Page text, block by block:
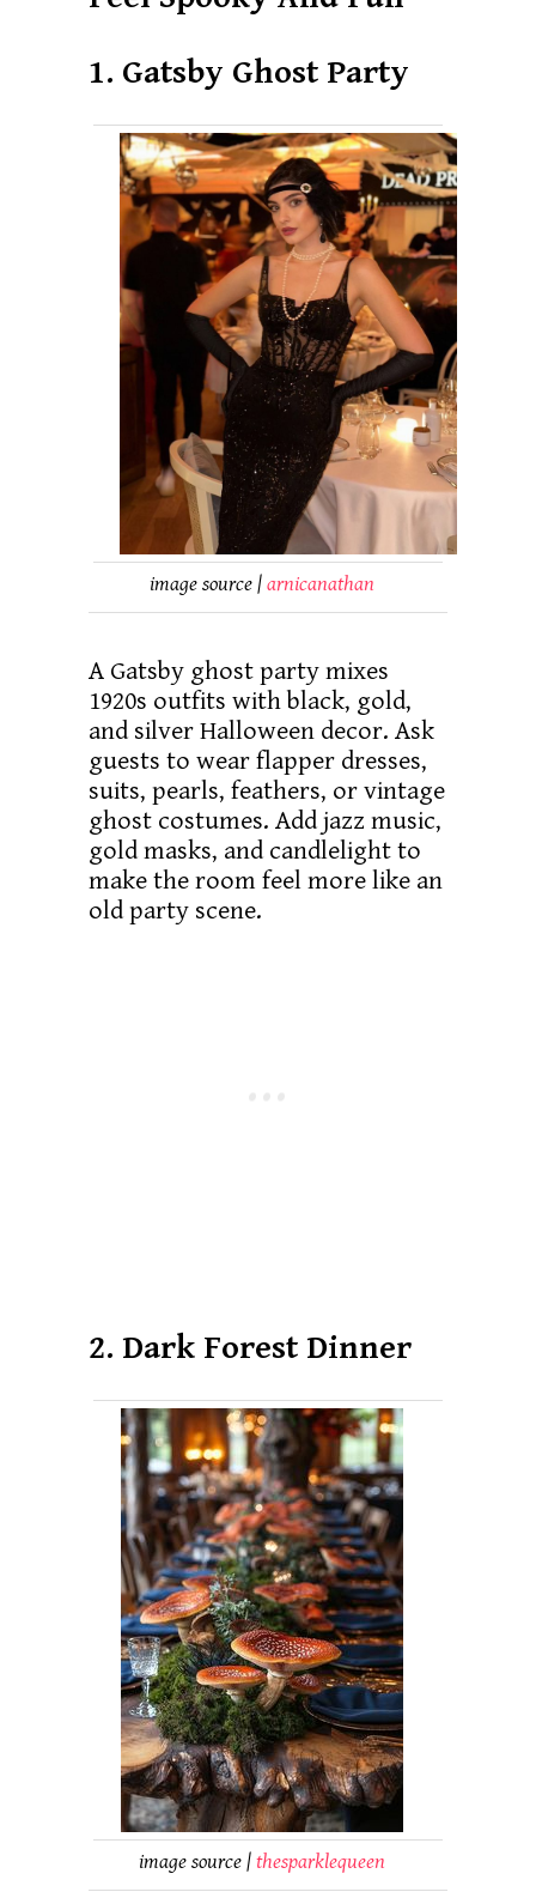
1. Gatsby Ghost Party
image source | arnicanathan
A Gatsby ghost party mixes
1920s outfits with black, gold,
and silver Halloween decor. Ask
guests to wear flapper dresses,
suits, pearls, feathers, or vintage
ghost costumes. Add jazz music,
gold masks, and candlelight to
make the room feel more like an
old party scene.
2. Dark Forest Dinner
image source | thesparklequeen